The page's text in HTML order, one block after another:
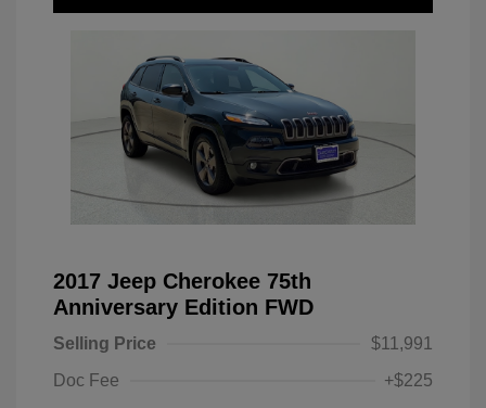
2017 Jeep Cherokee 75th
Anniversary Edition FWD
Selling Price
$11,991
Doc Fee
+$225